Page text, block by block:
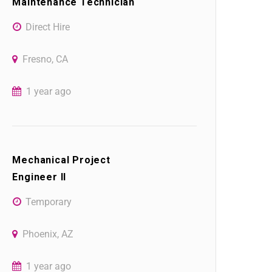
Direct Hire
Fresno, CA
1 year ago
Mechanical Project
Engineer II
Temporary
Phoenix, AZ
1 year ago